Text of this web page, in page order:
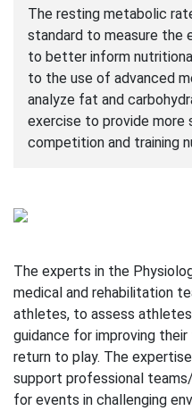
The resting metabolic
standard to measure the
to better inform
to the use of advanced
analyze fat and
exercise to provide more
competition and training
The experts in the
medical and rehabilitation
athletes, to assess
guidance for improving
return to play. The
support professional
for events in challenging